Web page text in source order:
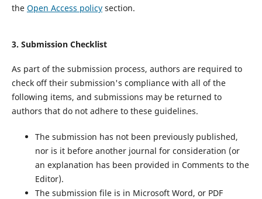
the Open Access policysection.
3. Submission Checklist
As part of the submission process, authors are required to
check off their submission's compliance with all of the
following items, and submissions may be returned to
authors that do not adhere to these guidelines.
The submission has not been previously published,
nor is it before another journal for consideration (or
an explanation has been provided in Comments to the
Editor).
The submission file is in Microsoft Word, or PDF